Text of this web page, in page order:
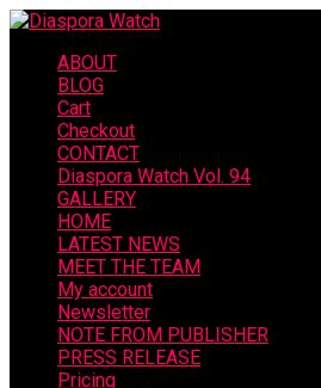
ABOUT
BLOG
Cart
Checkout
CONTACT
Diaspora Watch Vol. 94
GALLERY
HOME
LATEST NEWS
MEET THE TEAM
My account
Newsletter
NOTE FROM PUBLISHER
PRESS RELEASE
Pricing